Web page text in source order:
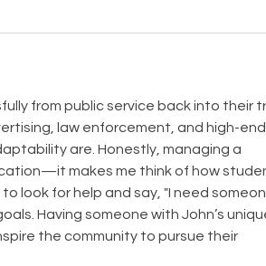
from public service back into their
law enforcement, and high-
are. Honestly, managing a
makes me think of how
look for help and say, "I need
Having someone with John’s
the community to pursue their